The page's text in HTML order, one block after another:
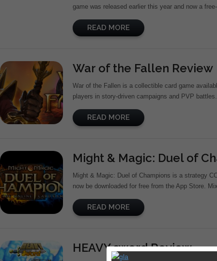
game was released earlier this year and now a
READ MORE
War of the Fallen Review
War of the Fallen is a collectible card game
players in story-driven campaigns and PVP
READ MORE
Might & Magic: Duel of
Might & Magic: Duel of Champions is a strategy
now be downloaded for free from the App Store.
READ MORE
HEAVY sword Review